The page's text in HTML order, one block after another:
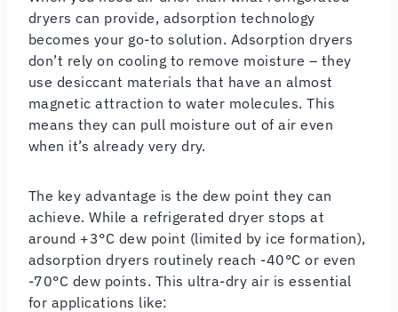
dryers can provide, adsorption technology
becomes your go-to solution. Adsorption dryers
don’t rely on cooling to remove moisture – they
use desiccant materials that have an almost
magnetic attraction to water molecules. This
means they can pull moisture out of air even
when it’s already very dry.
The key advantage is the dew point they can
achieve. While a refrigerated dryer stops at
around +3°C dew point (limited by ice formation),
adsorption dryers routinely reach -40°C or even
-70°C dew points. This ultra-dry air is essential
for applications like: